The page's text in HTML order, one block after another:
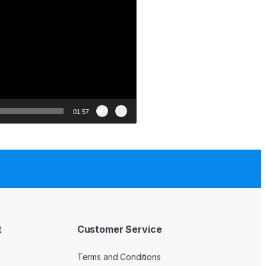
01:57
Customer Service
Terms and Conditions